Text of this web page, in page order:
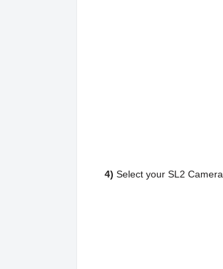
4) Select your SL2 Camera